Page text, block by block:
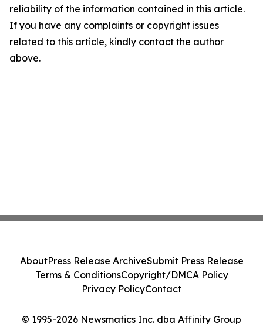
reliability of the information contained in this article.
If you have any complaints or copyright issues
related to this article, kindly contact the author
above.
© 1995-2026 Newsmatics Inc. dba Affinity Group
AboutPress Release ArchiveSubmit Press Release
Terms & ConditionsCopyright/DMCA Policy
Privacy PolicyContact